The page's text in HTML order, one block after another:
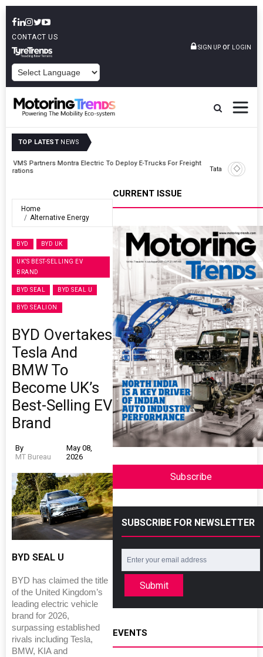
CONTACT US
SIGN UP or LOGIN
TOP LATEST NEWS
Tata Motors Passenger Vehicles Announces Onam Offers In Kerala
Home
Alternative Energy
BYD BYD UK
UK’S BEST-SELLING EV
BRAND
BYD SEAL BYD SEAL U
BYD SEALION
BYD Overtakes
Tesla And
BMW To
Become UK’s
Best-Selling EV
Brand
By
MT Bureau
May 08,
2026
BYD SEAL U
BYD has claimed the title
of the United Kingdom’s
leading electric vehicle
brand for 2026,
surpassing established
rivals including Tesla,
BMW, KIA and
CURRENT ISSUE
Subscribe
SUBSCRIBE FOR NEWSLETTER
Submit
EVENTS